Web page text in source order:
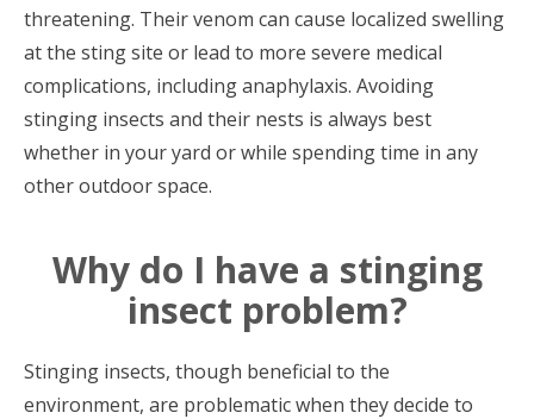
threatening. Their venom can cause localized swelling
at the sting site or lead to more severe medical
complications, including anaphylaxis. Avoiding
stinging insects and their nests is always best
whether in your yard or while spending time in any
other outdoor space.
Why do I have a stinging
insect problem?
Stinging insects, though beneficial to the
environment, are problematic when they decide to